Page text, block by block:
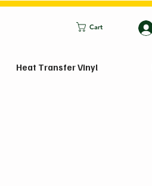
Cart
Heat Transfer Vinyl